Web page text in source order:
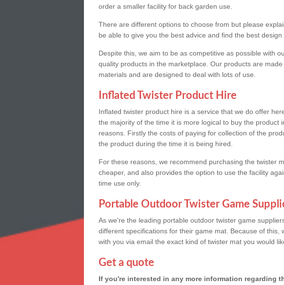
order a smaller facility for back garden use.
There are different options to choose from but please
be able to give you the best advice and find the best
Despite this, we aim to be as competitive as possible with
quality products in the marketplace. Our products are
materials and are designed to deal with lots of use.
Inflated Twister Product Hire
Inflated twister product hire is a service that we do offer
the majority of the time it is more logical to buy the product
reasons. Firstly the costs of paying for collection of the
the product during the time it is being hired.
For these reasons, we recommend purchasing the twister
cheaper, and also provides the option to use the facility
time use only.
Portable Outdoor Twister Game
As we're the leading portable outdoor twister game
different specifications for their game mat. Because of this,
with you via email the exact kind of twister mat you would
Get a quote
If you're interested in any more information regarding